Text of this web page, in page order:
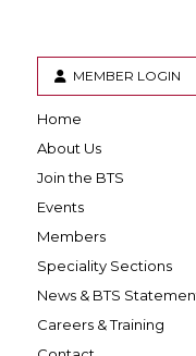
MEMBER LOGIN
Home
About Us
Join the BTS
Events
Members
Speciality Sections
News & BTS
Careers & Training